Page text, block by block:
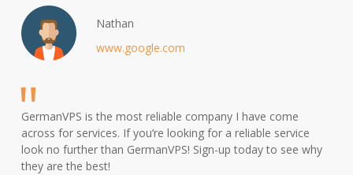
Nathan
www.google.com
GermanVPS is the most reliable company I have come
across for services. If you’re looking for a reliable service
look no further than GermanVPS! Sign-up today to see why
they are the best!